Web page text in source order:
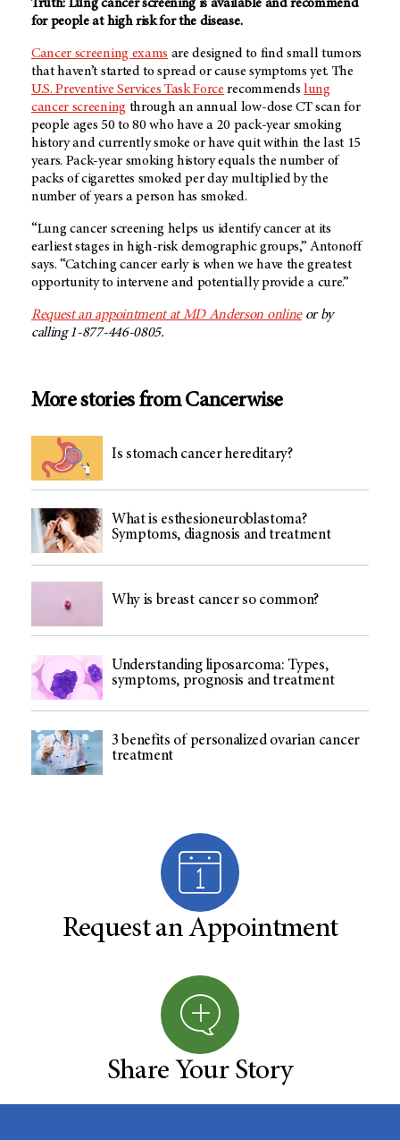
Truth: Lung cancer screening is available and recommend
for people at high risk for the disease.
Cancer screening exams are designed to find small tumors
that haven’t started to spread or cause symptoms yet. The
U.S. Preventive Services Task Force recommends lung
cancer screening through an annual low-dose CT scan for
people ages 50 to 80 who have a 20 pack-year smoking
history and currently smoke or have quit within the last 15
years. Pack-year smoking history equals the number of
packs of cigarettes smoked per day multiplied by the
number of years a person has smoked.
“Lung cancer screening helps us identify cancer at its
earliest stages in high-risk demographic groups,” Antonoff
says. “Catching cancer early is when we have the greatest
opportunity to intervene and potentially provide a cure.”
Request an appointment at MD Anderson onlineor by
calling 1-877-446-0805.
More stories from Cancerwise
Is stomach cancer hereditary?
What is esthesioneuroblastoma?
Symptoms, diagnosis and treatment
Why is breast cancer so common?
Understanding liposarcoma: Types,
symptoms, prognosis and treatment
3 benefits of personalized ovarian cancer
treatment
Request an Appointment
Share Your Story